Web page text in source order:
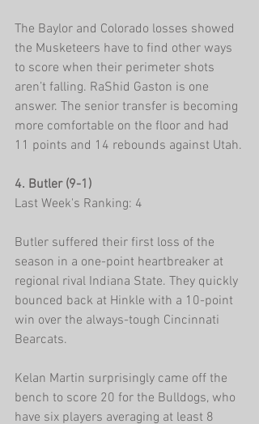
The Baylor and Colorado losses showed
the Musketeers have to find other ways
to score when their perimeter shots
aren’t falling. RaShid Gaston is one
answer. The senior transfer is becoming
more comfortable on the floor and had
11 points and 14 rebounds against Utah.
4. Butler (9-1)
Last Week's Ranking: 4
Butler suffered their first loss of the
season in a one-point heartbreaker at
regional rival Indiana State. They quickly
bounced back at Hinkle with a 10-point
win over the always-tough Cincinnati
Bearcats.
Kelan Martin surprisingly came off the
bench to score 20 for the Bulldogs, who
have six players averaging at least 8